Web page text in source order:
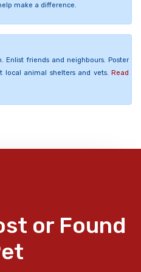
make a difference.
Enlist friends and neighbours. Poster
animal shelters and vets. Read
or Found